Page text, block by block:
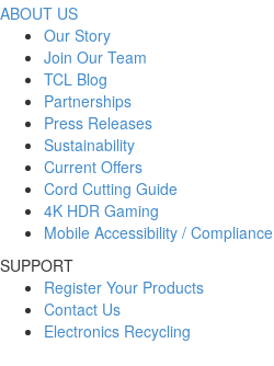
ABOUT US
Our Story
Join Our Team
TCL Blog
Partnerships
Press Releases
Sustainability
Current Offers
Cord Cutting Guide
4K HDR Gaming
Mobile Accessibility / Compliance
SUPPORT
Register Your Products
Contact Us
Electronics Recycling